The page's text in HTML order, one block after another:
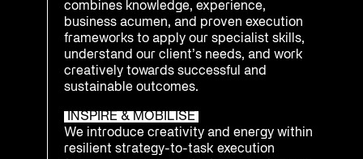
combines knowledge, experience,
business acumen, and proven execution
frameworks to apply our specialist skills,
understand our client’s needs, and work
creatively towards successful and
sustainable outcomes.
INSPIRE & MOBILISE
We introduce creativity and energy within
resilient strategy-to-task execution